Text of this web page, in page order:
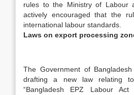
rules to the Ministry of Labour
actively encouraged that the
international labour standards.
Laws on export processing
The Government of
drafting a new law relating
“Bangladesh EPZ Labour